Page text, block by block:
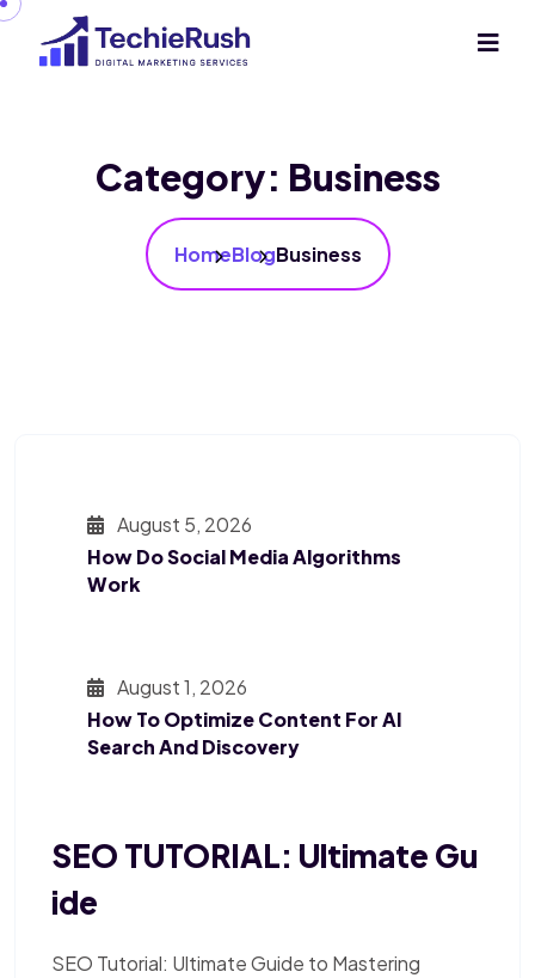
Category: Business
HomeBlogBusiness
August 5, 2026
How Do Social Media Algorithms
Work
August 1, 2026
How To Optimize Content For AI
Search And Discovery
SEO TUTORIAL: Ultimate Gu
Ide
SEO Tutorial: Ultimate Guide to Mastering